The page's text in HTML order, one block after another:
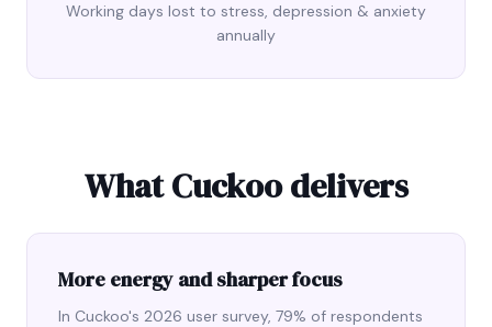
Working days lost to stress, depression & anxiety
annually
What Cuckoo delivers
More energy and sharper focus
In Cuckoo's 2026 user survey, 79% of respondents